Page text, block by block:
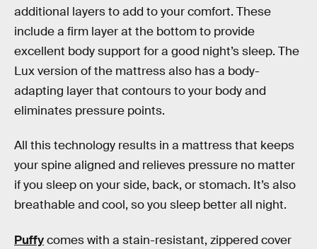
additional layers to add to your comfort. These
include a firm layer at the bottom to provide
excellent body support for a good night’s sleep. The
Lux version of the mattress also has a body-
adapting layer that contours to your body and
eliminates pressure points.
All this technology results in a mattress that keeps
your spine aligned and relieves pressure no matter
if you sleep on your side, back, or stomach. It’s also
breathable and cool, so you sleep better all night.
Puffycomes with a stain-resistant, zippered cover